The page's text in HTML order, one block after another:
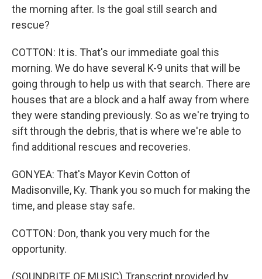
the morning after. Is the goal still search and
rescue?
COTTON: It is. That's our immediate goal this
morning. We do have several K-9 units that will be
going through to help us with that search. There are
houses that are a block and a half away from where
they were standing previously. So as we're trying to
sift through the debris, that is where we're able to
find additional rescues and recoveries.
GONYEA: That's Mayor Kevin Cotton of
Madisonville, Ky. Thank you so much for making the
time, and please stay safe.
COTTON: Don, thank you very much for the
opportunity.
(SOUNDBITE OF MUSIC) Transcript provided by